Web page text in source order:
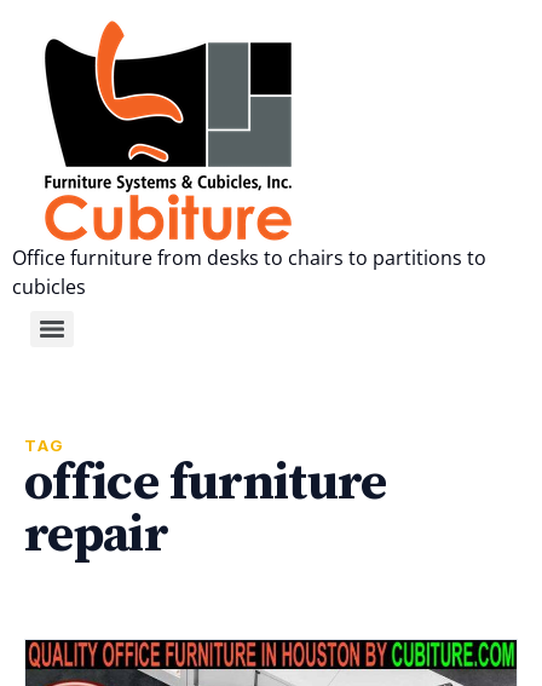
Office furniture from desks to chairs to partitions to
cubicles
TAG
office furniture
repair